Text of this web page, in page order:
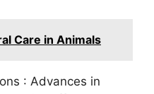
Care in Animals
: Advances in